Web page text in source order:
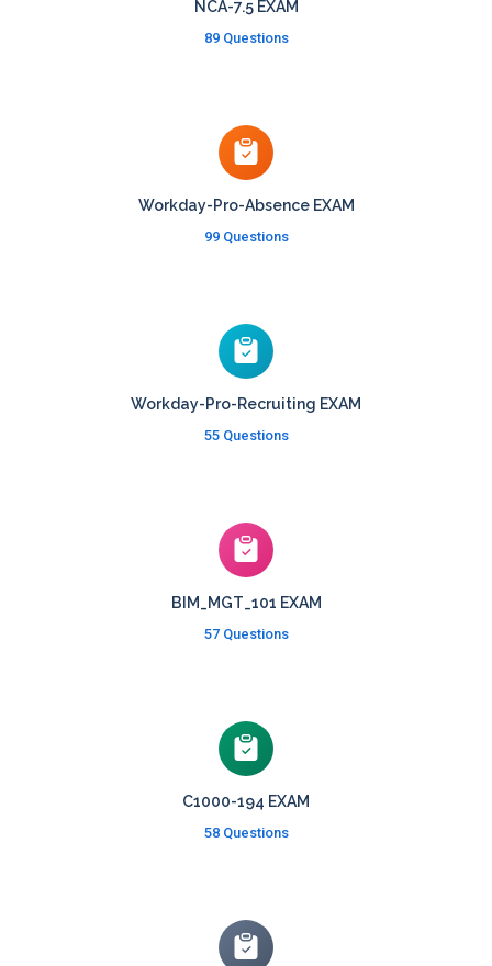
NCA-7.5 EXAM
89 Questions
Workday-Pro-Absence EXAM
99 Questions
Workday-Pro-Recruiting EXAM
55 Questions
BIM_MGT_101 EXAM
57 Questions
C1000-194 EXAM
58 Questions